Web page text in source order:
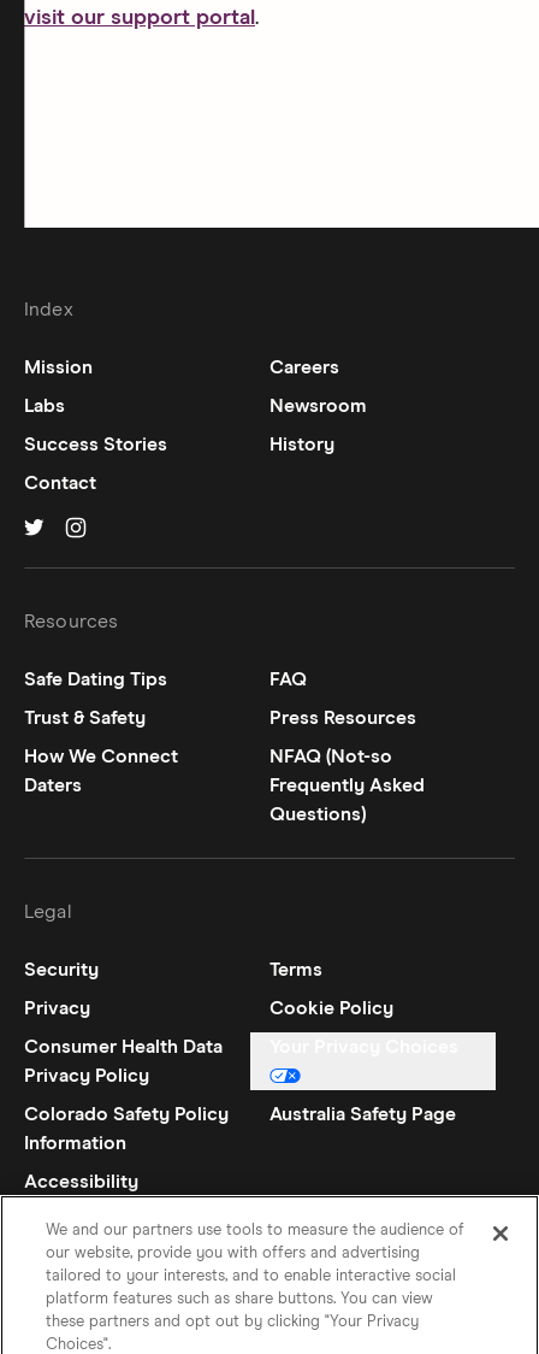
visit our support portal .
Index
Mission
Careers
Labs
Newsroom
Success Stories
History
Contact
Resources
Safe Dating Tips
FAQ
Trust & Safety
Press Resources
How We Connect
Daters
NFAQ (Not-so
Frequently Asked
Questions)
Legal
Security
Terms
Privacy
Cookie Policy
Consumer Health Data
Privacy Policy
Colorado Safety Policy
Information
Australia Safety Page
Accessibility
We and our partners use tools to measure the audience of
our website, provide you with offers and advertising
tailored to your interests, and to enable interactive social
platform features such as share buttons. You can view
these partners and opt out by clicking "Your Privacy
Choices".